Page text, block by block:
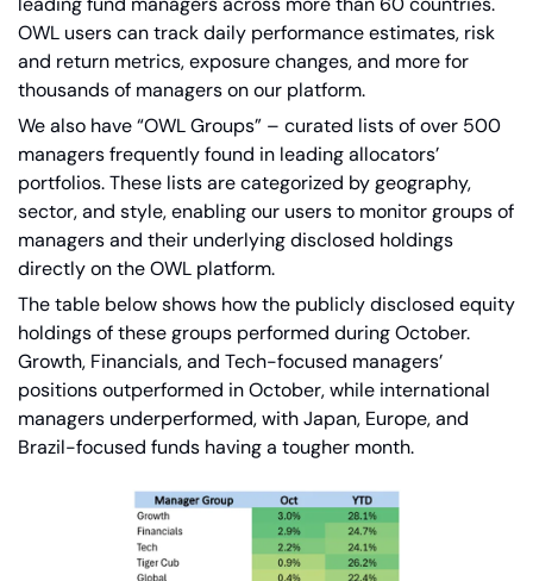
OWL users can track daily performance estimates, risk
and return metrics, exposure changes, and more for
thousands of managers on our platform.
We also have “OWL Groups” – curated lists of over 500
managers frequently found in leading allocators’
portfolios. These lists are categorized by geography,
sector, and style, enabling our users to monitor groups of
managers and their underlying disclosed holdings
directly on the OWL platform.
The table below shows how the publicly disclosed equity
holdings of these groups performed during October.
Growth, Financials, and Tech-focused managers’
positions outperformed in October, while international
managers underperformed, with Japan, Europe, and
Brazil-focused funds having a tougher month.